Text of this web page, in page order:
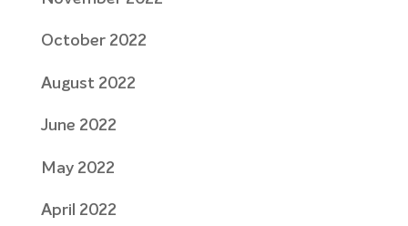
October 2022
August 2022
June 2022
May 2022
April 2022